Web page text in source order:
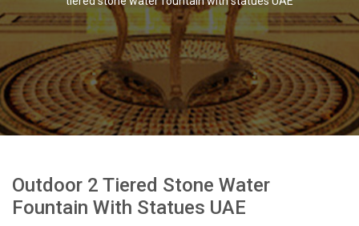
Outdoor 2 Tiered Stone Water
Fountain With Statues UAE